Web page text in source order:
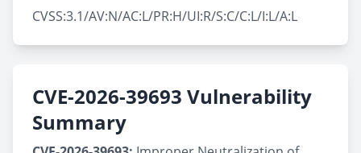
CVSS:3.1/AV:N/AC:L/PR:H/UI:R/S:C/C:L/I:L/A:L
CVE-2026-39693 Vulnerability
Summary